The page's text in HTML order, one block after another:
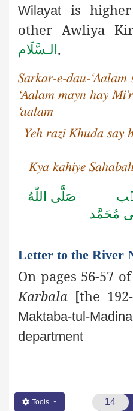
Wilayat is
other Awliya
الـسَّلَام.
Sarkar-e-dau-‘Aalam
‘Aalam mayn hay
‘aalam
Yeh razi Khuda say
Kya kahiye
صَلَّى اللّٰهُ
مُحَمَّد
Letter to the River
On pages 56-57
Karbala [the
Maktaba-tul-
department
Tools